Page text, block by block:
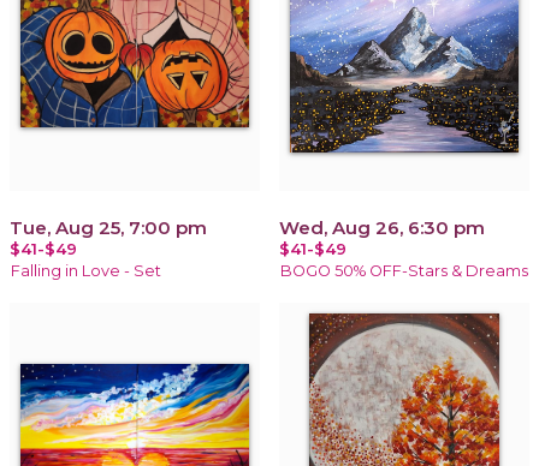
Tue, Aug 25, 7:00 pm
$41-$49
Falling in Love - Set
Wed, Aug 26, 6:30 pm
$41-$49
BOGO 50% OFF-Stars & Dreams